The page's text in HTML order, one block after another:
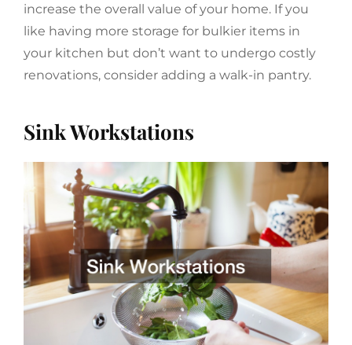
increase the overall value of your home. If you
like having more storage for bulkier items in
your kitchen but don’t want to undergo costly
renovations, consider adding a walk-in pantry.
Sink Workstations